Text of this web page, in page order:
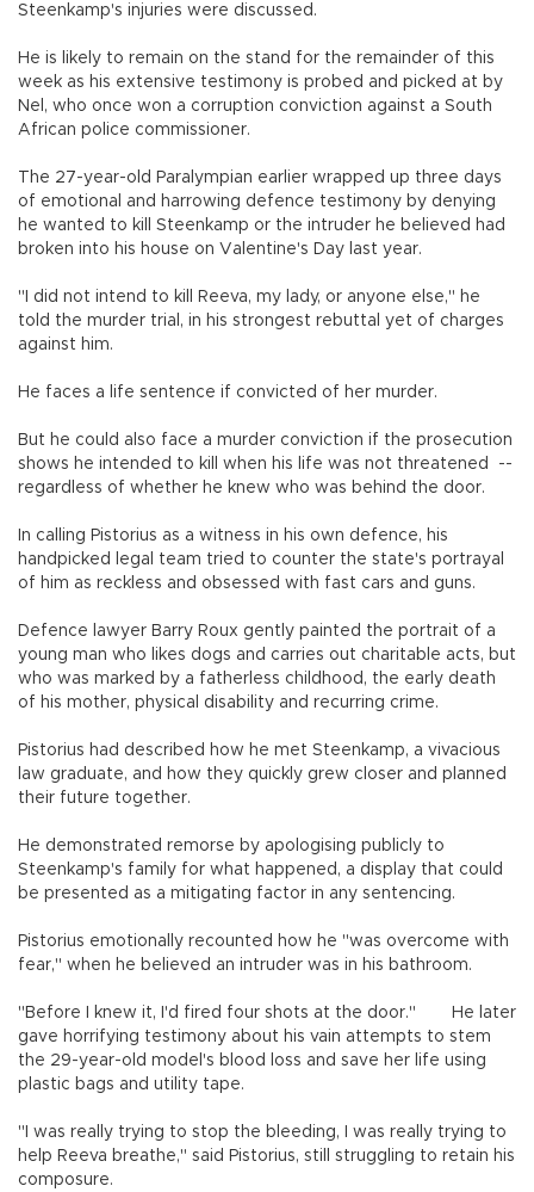
Steenkamp's injuries were discussed.
He is likely to remain on the stand for the remainder of this
week as his extensive testimony is probed and picked at by
Nel, who once won a corruption conviction against a South
African police commissioner.
The 27-year-old Paralympian earlier wrapped up three days
of emotional and harrowing defence testimony by denying
he wanted to kill Steenkamp or the intruder he believed had
broken into his house on Valentine's Day last year.
"I did not intend to kill Reeva, my lady, or anyone else," he
told the murder trial, in his strongest rebuttal yet of charges
against him.
He faces a life sentence if convicted of her murder.
But he could also face a murder conviction if the prosecution
shows he intended to kill when his life was not threatened --
regardless of whether he knew who was behind the door.
In calling Pistorius as a witness in his own defence, his
handpicked legal team tried to counter the state's portrayal
of him as reckless and obsessed with fast cars and guns.
Defence lawyer Barry Roux gently painted the portrait of a
young man who likes dogs and carries out charitable acts, but
who was marked by a fatherless childhood, the early death
of his mother, physical disability and recurring crime.
Pistorius had described how he met Steenkamp, a vivacious
law graduate, and how they quickly grew closer and planned
their future together.
He demonstrated remorse by apologising publicly to
Steenkamp's family for what happened, a display that could
be presented as a mitigating factor in any sentencing.
Pistorius emotionally recounted how he "was overcome with
fear," when he believed an intruder was in his bathroom.
"Before I knew it, I'd fired four shots at the door."
He later
gave horrifying testimony about his vain attempts to stem
the 29-year-old model's blood loss and save her life using
plastic bags and utility tape.
"I was really trying to stop the bleeding, I was really trying to
help Reeva breathe," said Pistorius, still struggling to retain his
composure.